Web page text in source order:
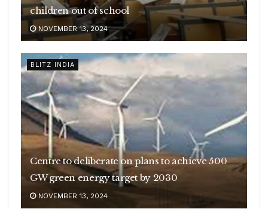
children out of school
NOVEMBER 13, 2024
BLITZ INDIA
Centre to deliberate on plans to achieve 500
GW green energy target by 2030
NOVEMBER 13, 2024